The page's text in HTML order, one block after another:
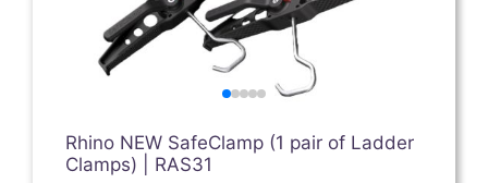
Rhino NEW SafeClamp (1 pair of Ladder
Clamps) | RAS31